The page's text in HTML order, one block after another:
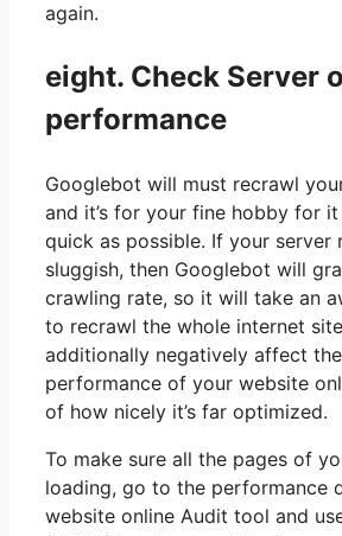
again.
eight. Check Server
performance
Googlebot will must recrawl
and it’s for your fine hobby for
quick as possible. If your server
sluggish, then Googlebot will
crawling rate, so it will take an
to recrawl the whole internet
additionally negatively affect
performance of your website
of how nicely it’s far optimized.
To make sure all the pages of
loading, go to the performance
website online Audit tool and